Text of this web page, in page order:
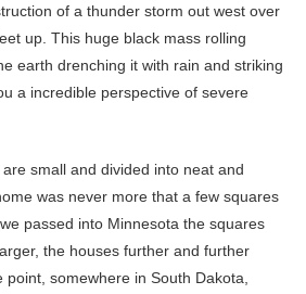
of a thunder storm out west over
up. This huge black mass rolling
earth drenching it with rain and striking
a incredible perspective of severe
small and divided into neat and
was never more that a few squares
passed into Minnesota the squares
the houses further and further
somewhere in South Dakota,